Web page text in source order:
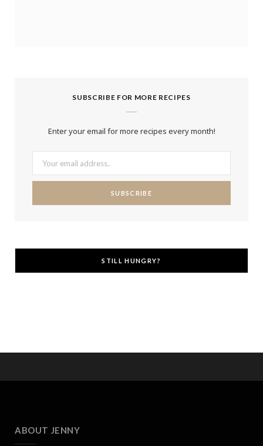
SUBSCRIBE FOR MORE RECIPES
Enter your email for more recipes every month!
STILL HUNGRY?
ABOUT JENNY